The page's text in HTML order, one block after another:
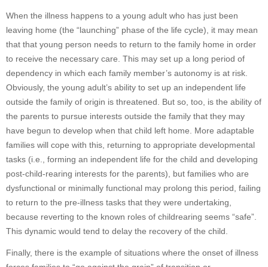
When the illness happens to a young adult who has just been
leaving home (the “launching” phase of the life cycle), it may mean
that that young person needs to return to the family home in order
to receive the necessary care. This may set up a long period of
dependency in which each family member’s autonomy is at risk.
Obviously, the young adult’s ability to set up an independent life
outside the family of origin is threatened. But so, too, is the ability of
the parents to pursue interests outside the family that they may
have begun to develop when that child left home. More adaptable
families will cope with this, returning to appropriate developmental
tasks (i.e., forming an independent life for the child and developing
post-child-rearing interests for the parents), but families who are
dysfunctional or minimally functional may prolong this period, failing
to return to the pre-illness tasks that they were undertaking,
because reverting to the known roles of childrearing seems “safe”.
This dynamic would tend to delay the recovery of the child.
Finally, there is the example of situations where the onset of illness